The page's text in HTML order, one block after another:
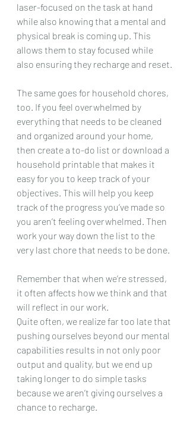
laser-focused on the task at hand
while also knowing that a mental and
physical break is coming up. This
allows them to stay focused while
also ensuring they recharge and reset.
The same goes for household chores,
too. If you feel overwhelmed by
everything that needs to be cleaned
and organized around your home,
then create a to-do list or download a
household printable that makes it
easy for you to keep track of your
objectives. This will help you keep
track of the progress you’ve made so
you aren’t feeling overwhelmed. Then
work your way down the list to the
very last chore that needs to be done.
Remember that when we’re stressed,
it often affects how we think and that
will reflect in our work.
Quite often, we realize far too late that
pushing ourselves beyond our mental
capabilities results in not only poor
output and quality, but we end up
taking longer to do simple tasks
because we aren’t giving ourselves a
chance to recharge.